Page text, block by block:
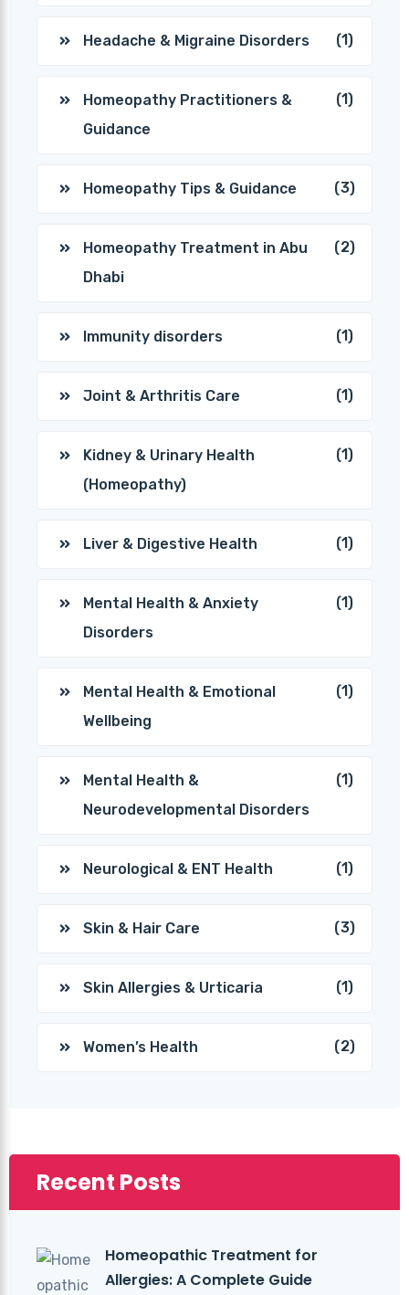
Headache & Migraine Disorders (1)
Homeopathy Practitioners &
Guidance
(1)
Homeopathy Tips & Guidance (3)
Homeopathy Treatment in Abu
Dhabi
(2)
Immunity disorders (1)
Joint & Arthritis Care (1)
Kidney & Urinary Health
(Homeopathy)
(1)
Liver & Digestive Health (1)
Mental Health & Anxiety
Disorders
(1)
Mental Health & Emotional
Wellbeing
(1)
Mental Health &
Neurodevelopmental Disorders
(1)
Neurological & ENT Health (1)
Skin & Hair Care (3)
Skin Allergies & Urticaria (1)
Women’s Health (2)
Recent Posts
Homeopathic Treatment for
Allergies: A Complete Guide